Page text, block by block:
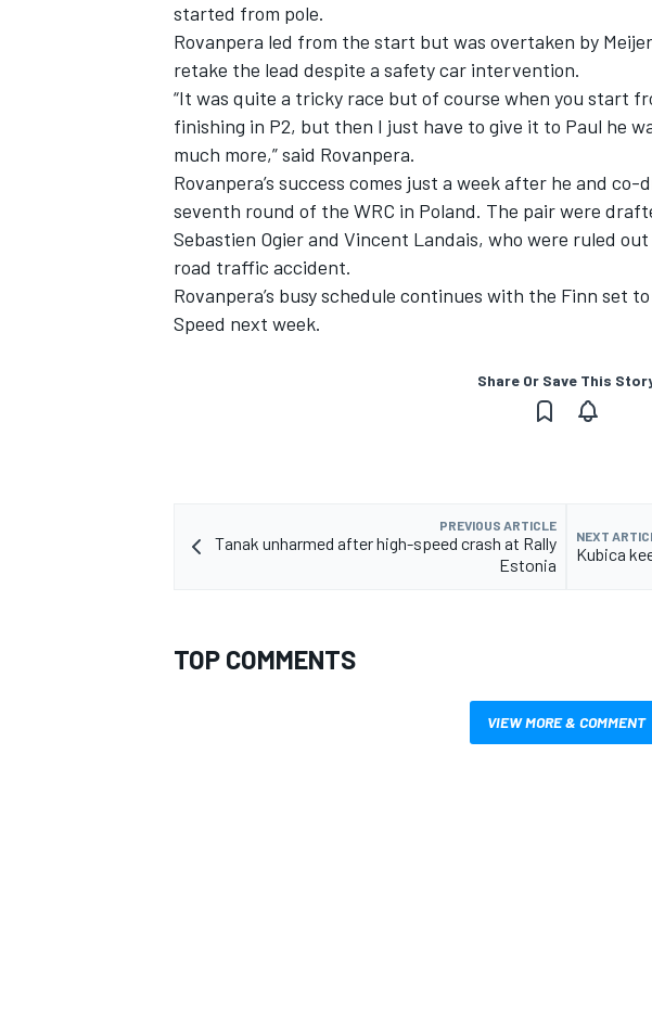
started from pole.
Rovanpera led from the start but was overtaken by
retake the lead despite a safety car intervention.
“It was quite a tricky race but of course when you start
finishing in P2, but then I just have to give it to Paul he
much more,” said Rovanpera.
Rovanpera’s success comes just a week after he and co-
seventh round of the WRC in Poland. The pair were
Sebastien Ogier and Vincent Landais, who were ruled
road traffic accident.
Rovanpera’s busy schedule continues with the Finn set
Speed next week.
Share Or Save This
PREVIOUS ARTICLE
Tanak unharmed after high-speed crash at Rally
Estonia
NEXT
Kubica
TOP COMMENTS
VIEW MORE & COMMENT